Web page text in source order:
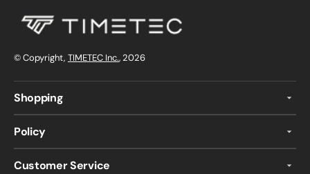
© Copyright, TIMETEC Inc., 2026
Shopping
Policy
Customer Service